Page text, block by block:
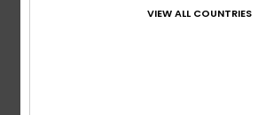
VIEW ALL COUNTRIES